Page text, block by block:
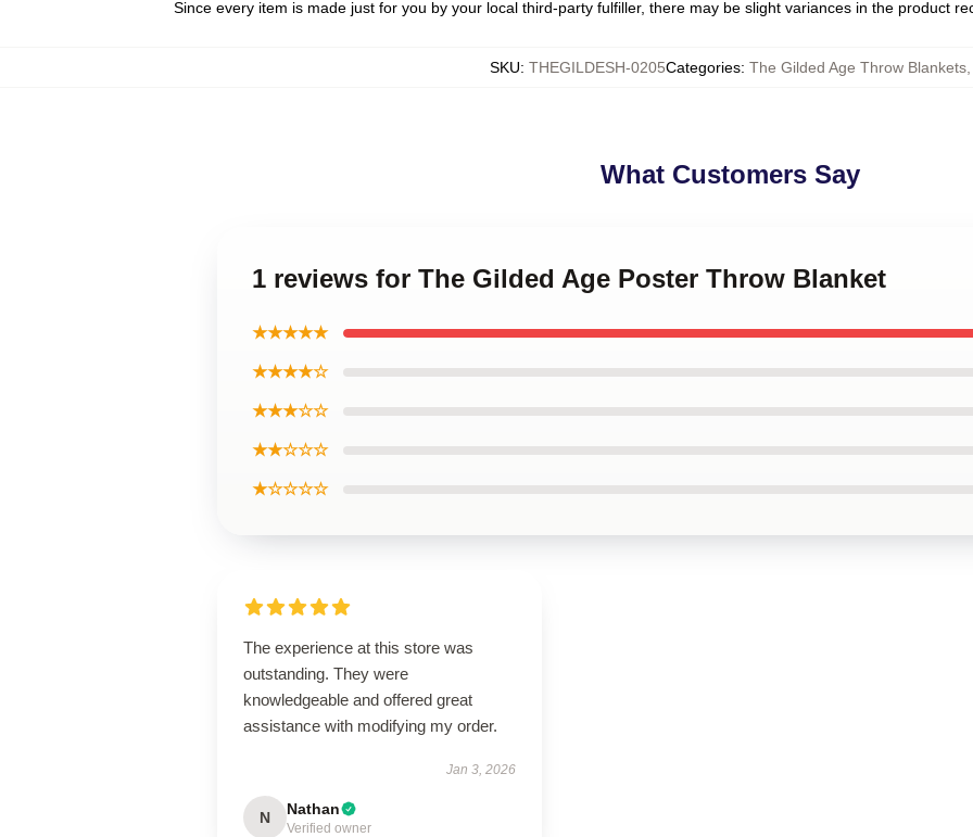
Since every item is made just for you by your local third-party fulfiller, there may be slight variances in the product
SKU: THEGILDESH-0205Categories: The Gilded Age Throw Blankets,
What Customers Say
1 reviews for The Gilded Age Poster Throw Blanket
★★★★★
★★★★☆
★★★☆☆
★★☆☆☆
★☆☆☆☆
The experience at this store was
outstanding. They were
knowledgeable and offered great
assistance with modifying my order.
Jan 3, 2026
N Nathan
Verified owner